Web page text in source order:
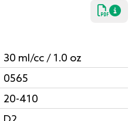
30 ml/cc / 1.0 oz
0565
20-410